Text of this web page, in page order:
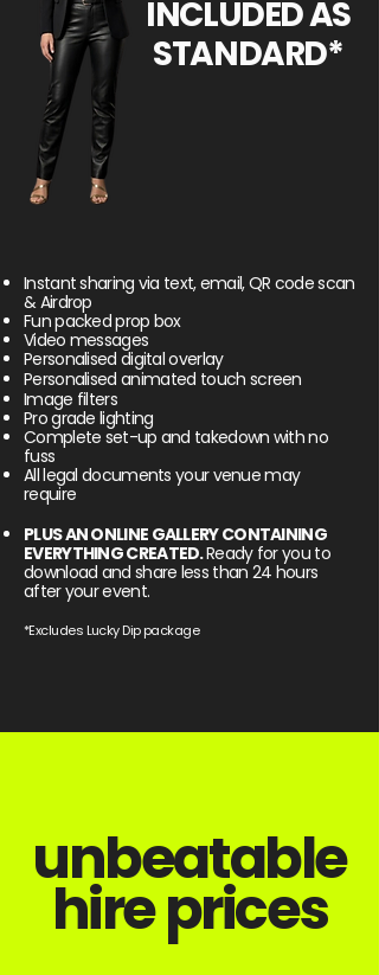
INCLUDED AS
STANDARD*
Instant sharing via text, email, QR code scan
& Airdrop
Fun packed prop box
Video messages
Personalised digital overlay
Personalised animated touch screen
Image filters
Pro grade lighting
Complete set-up and takedown with no
fuss
All legal documents your venue may
require
PLUS AN ONLINE GALLERY CONTAINING
EVERYTHING CREATED.Ready for you to
download and share less than 24 hours
after your event.
*Excludes Lucky Dip package
unbeatable
hire prices